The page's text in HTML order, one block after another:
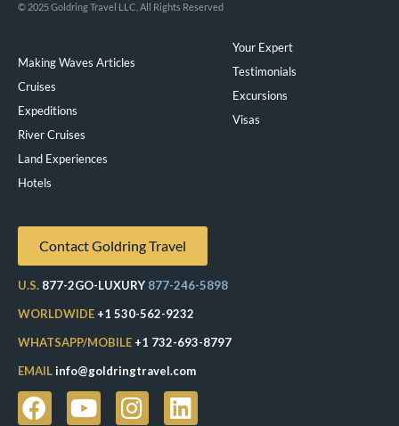
© 2025 Goldring Travel LLC, All Rights Reserved
Making Waves Articles
Cruises
Expeditions
River Cruises
Land Experiences
Hotels
Your Expert
Testimonials
Excursions
Visas
Contact Goldring Travel
U.S. 877-2GO-LUXURY 877-246-5898
WORLDWIDE +1 530-562-9232
WHATSAPP/MOBILE +1 732-693-8797
EMAILinfo@goldringtravel.com